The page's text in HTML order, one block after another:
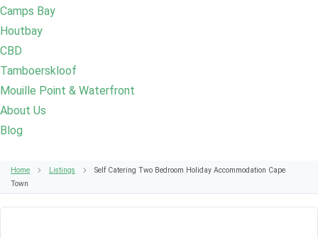
Camps Bay
Houtbay
CBD
Tamboerskloof
Mouille Point & Waterfront
About Us
Blog
Home Listings
Self Catering Two Bedroom Holiday Accommodation Cape
Town